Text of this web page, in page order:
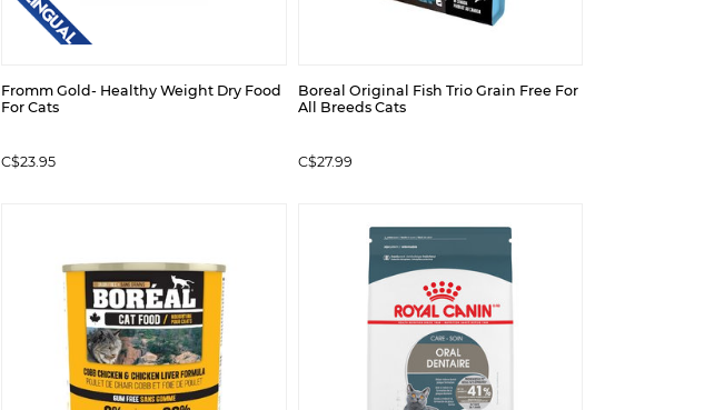
Fromm Gold- Healthy Weight Dry Food
For Cats
C$23.95
Boreal Original Fish Trio Grain Free For
All Breeds Cats
C$27.99